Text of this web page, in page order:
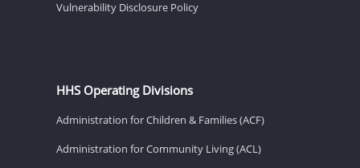
Vulnerability Disclosure Policy
HHS Operating Divisions
Administration for Children & Families (ACF)
Administration for Community Living (ACL)